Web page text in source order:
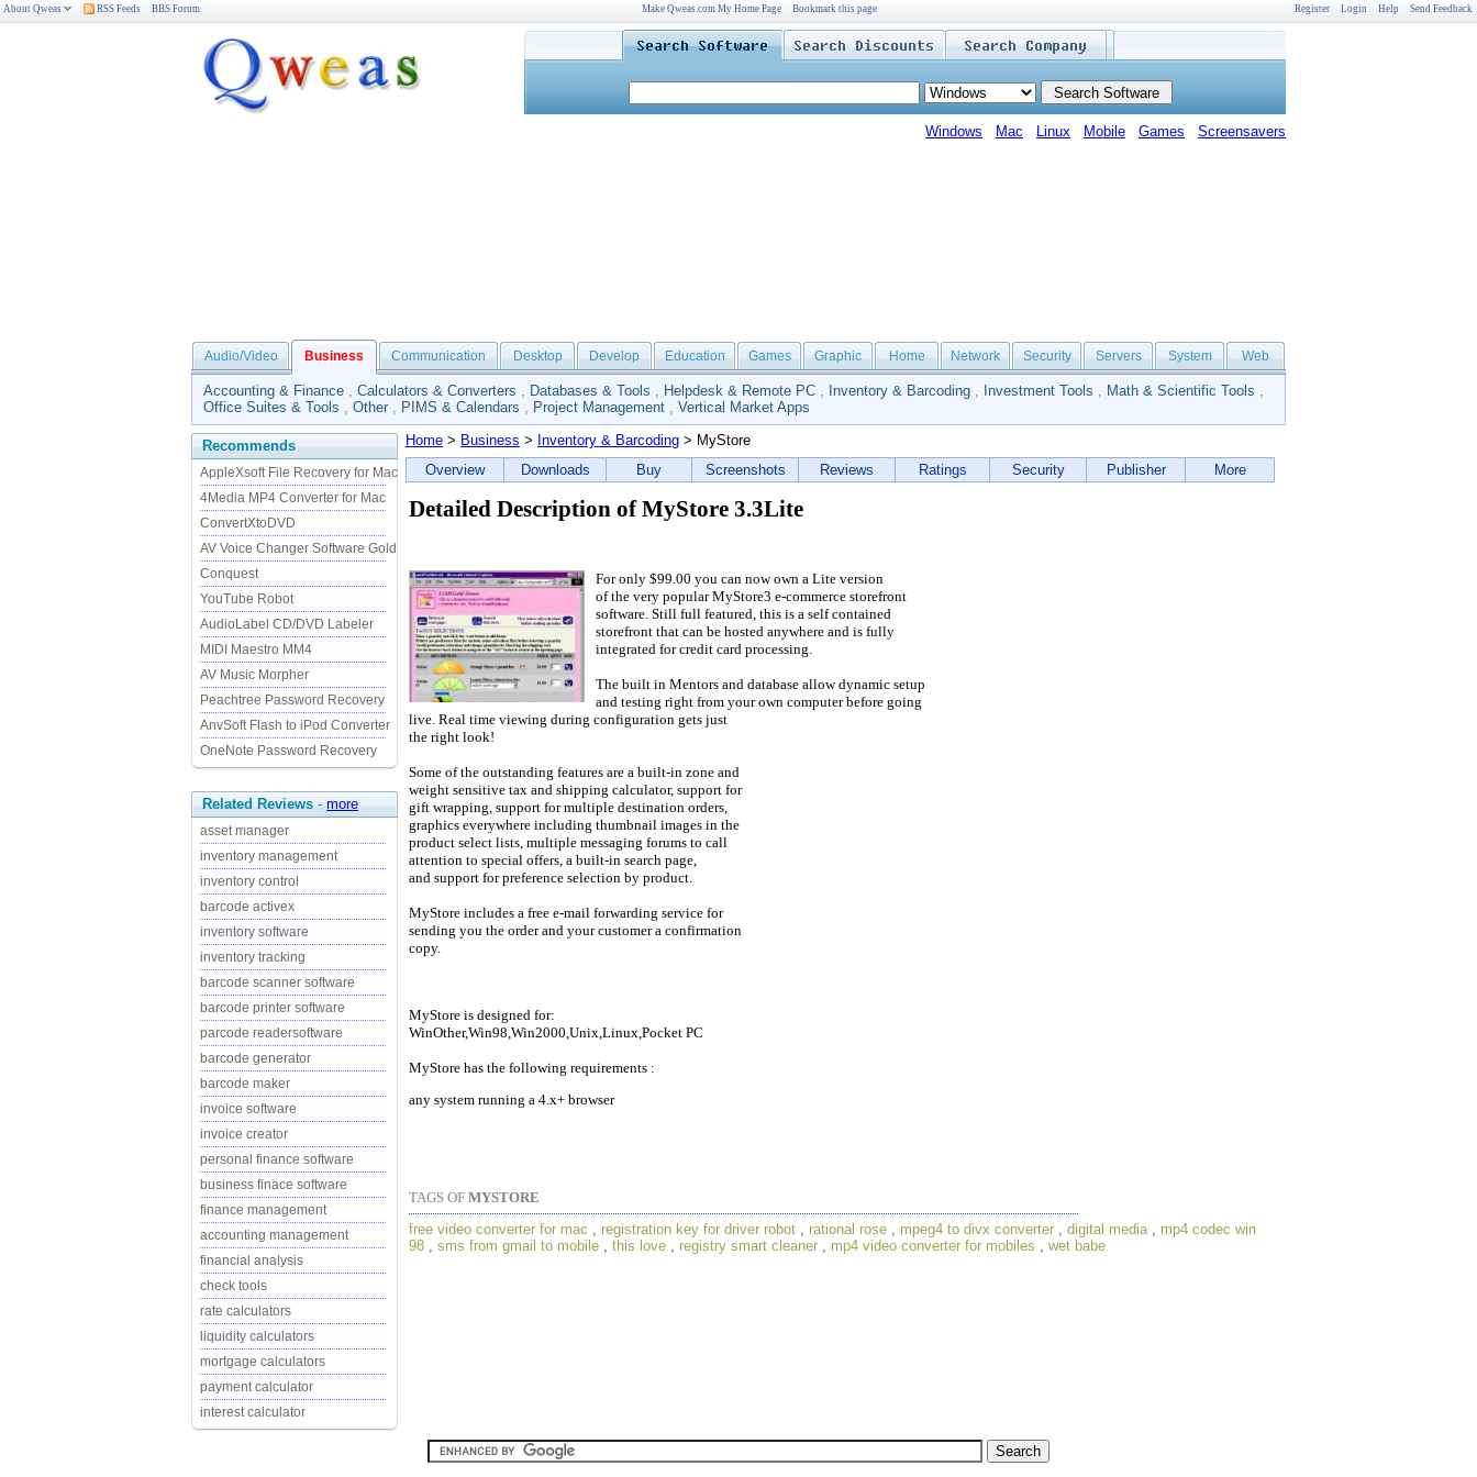
About Qweas RSS Feeds BBS Forum Make Qweas.com My Home Page Bookmark this page Register Login Help Send Feedback
Windows Mac Linux Mobile Games Screensavers
Audio/Video Business Communication Desktop Develop Education Games Graphic Home Network Security Servers System Web
Accounting & Finance , Calculators & Converters , Databases & Tools , Helpdesk & Remote PC , Inventory & Barcoding , Investment Tools , Math & Scientific Tools ,
Office Suites & Tools , Other , PIMS & Calendars , Project Management , Vertical Market Apps
Recommends
AppleXsoft File Recovery for Mac
4Media MP4 Converter for Mac
ConvertXtoDVD
AV Voice Changer Software Gold
Conquest
YouTube Robot
AudioLabel CD/DVD Labeler
MIDI Maestro MM4
AV Music Morpher
Peachtree Password Recovery
AnvSoft Flash to iPod Converter
OneNote Password Recovery
Related Reviews - more
asset manager
inventory management
inventory control
barcode activex
inventory software
inventory tracking
barcode scanner software
barcode printer software
parcode readersoftware
barcode generator
barcode maker
invoice software
invoice creator
personal finance software
business finace software
finance management
accounting management
financial analysis
check tools
rate calculators
liquidity calculators
mortgage calculators
payment calculator
interest calculator
Home > Business > Inventory & Barcoding > MyStore
Overview
Downloads Buy Screenshots Reviews Ratings Security Publisher More
Detailed Description of MyStore 3.3Lite
For only $99.00 you can now own a Lite version
of the very popular MyStore3 e-commerce storefront
software. Still full featured, this is a self contained
storefront that can be hosted anywhere and is fully
integrated for credit card processing.
The built in Mentors and database allow dynamic setup
and testing right from your own computer before going
live. Real time viewing during configuration gets just
the right look!
Some of the outstanding features are a built-in zone and
weight sensitive tax and shipping calculator, support for
gift wrapping, support for multiple destination orders,
graphics everywhere including thumbnail images in the
product select lists, multiple messaging forums to call
attention to special offers, a built-in search page,
and support for preference selection by product.
MyStore includes a free e-mail forwarding service for
sending you the order and your customer a confirmation
copy.
MyStore is designed for:
WinOther,Win98,Win2000,Unix,Linux,Pocket PC
MyStore has the following requirements :
any system running a 4.x+ browser
TAGS OF MYSTORE
free video converter for mac
registration key for driver robot rational rose mpeg4 to divx converter digital media
mp4 codec win
98
sms from gmail to mobile this love registry smart cleaner mp4 video converter for mobiles wet babe